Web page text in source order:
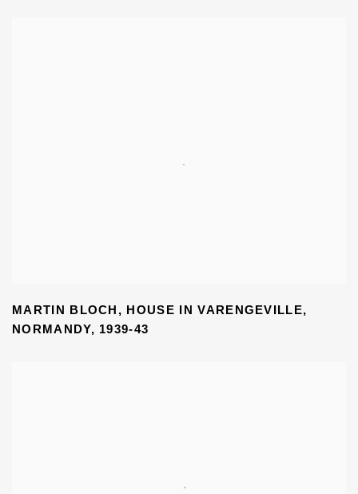
MARTIN BLOCH , HOUSE IN VARENGEVILLE,
NORMANDY, 1939-43